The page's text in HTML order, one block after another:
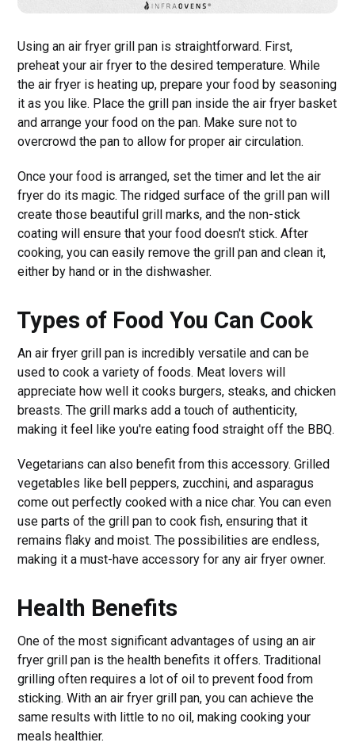
Using an air fryer grill pan is straightforward. First,
preheat your air fryer to the desired temperature. While
the air fryer is heating up, prepare your food by seasoning
it as you like. Place the grill pan inside the air fryer basket
and arrange your food on the pan. Make sure not to
overcrowd the pan to allow for proper air circulation.
Once your food is arranged, set the timer and let the air
fryer do its magic. The ridged surface of the grill pan will
create those beautiful grill marks, and the non-stick
coating will ensure that your food doesn't stick. After
cooking, you can easily remove the grill pan and clean it,
either by hand or in the dishwasher.
Types of Food You Can Cook
An air fryer grill pan is incredibly versatile and can be
used to cook a variety of foods. Meat lovers will
appreciate how well it cooks burgers, steaks, and chicken
breasts. The grill marks add a touch of authenticity,
making it feel like you're eating food straight off the BBQ.
Vegetarians can also benefit from this accessory. Grilled
vegetables like bell peppers, zucchini, and asparagus
come out perfectly cooked with a nice char. You can even
use parts of the grill pan to cook fish, ensuring that it
remains flaky and moist. The possibilities are endless,
making it a must-have accessory for any air fryer owner.
Health Benefits
One of the most significant advantages of using an air
fryer grill pan is the health benefits it offers. Traditional
grilling often requires a lot of oil to prevent food from
sticking. With an air fryer grill pan, you can achieve the
same results with little to no oil, making cooking your
meals healthier.